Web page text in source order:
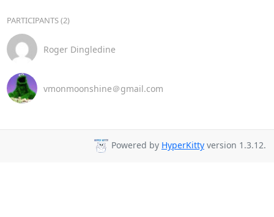
PARTICIPANTS (2)
Roger Dingledine
vmonmoonshine＠gmail.com
Powered by HyperKitty version 1.3.12.